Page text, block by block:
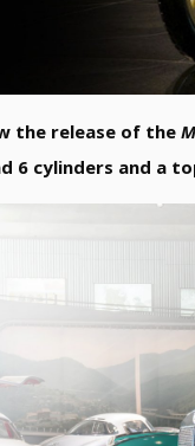
the release of the
6 cylinders and a